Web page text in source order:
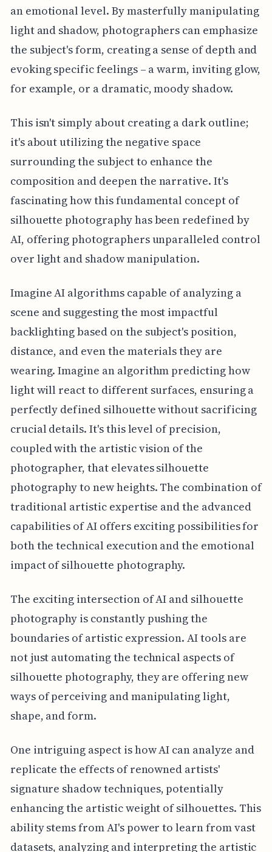
an emotional level. By masterfully manipulating
light and shadow, photographers can emphasize
the subject's form, creating a sense of depth and
evoking specific feelings – a warm, inviting glow,
for example, or a dramatic, moody shadow.
This isn't simply about creating a dark outline;
it's about utilizing the negative space
surrounding the subject to enhance the
composition and deepen the narrative. It's
fascinating how this fundamental concept of
silhouette photography has been redefined by
AI, offering photographers unparalleled control
over light and shadow manipulation.
Imagine AI algorithms capable of analyzing a
scene and suggesting the most impactful
backlighting based on the subject's position,
distance, and even the materials they are
wearing. Imagine an algorithm predicting how
light will react to different surfaces, ensuring a
perfectly defined silhouette without sacrificing
crucial details. It's this level of precision,
coupled with the artistic vision of the
photographer, that elevates silhouette
photography to new heights. The combination of
traditional artistic expertise and the advanced
capabilities of AI offers exciting possibilities for
both the technical execution and the emotional
impact of silhouette photography.
The exciting intersection of AI and silhouette
photography is constantly pushing the
boundaries of artistic expression. AI tools are
not just automating the technical aspects of
silhouette photography, they are offering new
ways of perceiving and manipulating light,
shape, and form.
One intriguing aspect is how AI can analyze and
replicate the effects of renowned artists'
signature shadow techniques, potentially
enhancing the artistic weight of silhouettes. This
ability stems from AI's power to learn from vast
datasets, analyzing and interpreting the artistic